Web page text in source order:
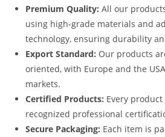
Premium Quality: All our
using high-grade materials and
technology, ensuring durability
Export Standard: Our products
oriented, with Europe and the
markets.
Certified Products: Every
recognized professional
Secure Packaging: Each item is